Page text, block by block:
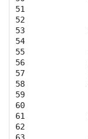
51
52
53
54
55
56
57
58
59
60
61
62